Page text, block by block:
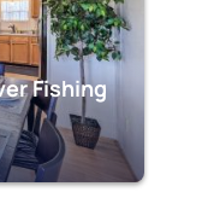
Fishing